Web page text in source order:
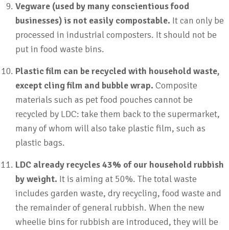
Vegware (used by many conscientious food
businesses) is not easily compostable. It can only be
processed in industrial composters. It should not be
put in food waste bins.
Plastic film can be recycled with household waste,
except cling film and bubble wrap. Composite
materials such as pet food pouches cannot be
recycled by LDC: take them back to the supermarket,
many of whom will also take plastic film, such as
plastic bags.
LDC already recycles 43% of our household rubbish
by weight. It is aiming at 50%. The total waste
includes garden waste, dry recycling, food waste and
the remainder of general rubbish. When the new
wheelie bins for rubbish are introduced, they will be